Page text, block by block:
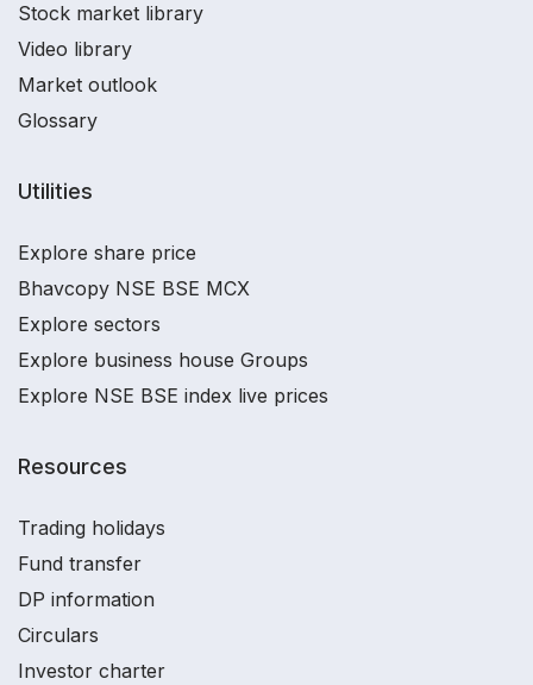
Stock market library
Video library
Market outlook
Glossary
Utilities
Explore share price
Bhavcopy NSE BSE MCX
Explore sectors
Explore business house Groups
Explore NSE BSE index live prices
Resources
Trading holidays
Fund transfer
DP information
Circulars
Investor charter